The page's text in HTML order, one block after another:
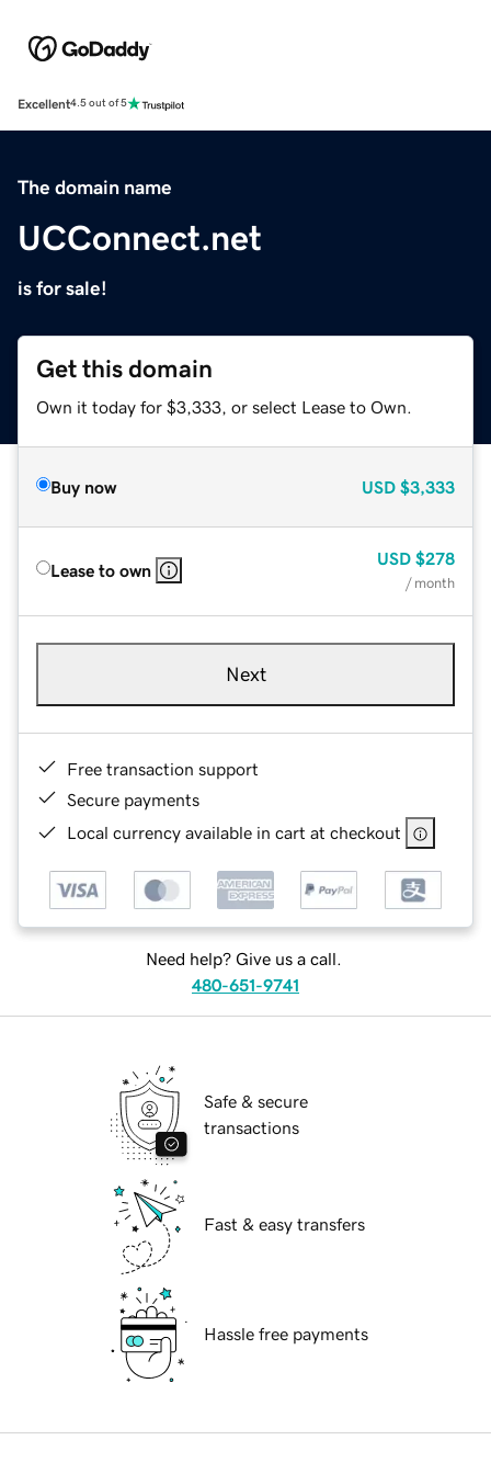
Excellent4.5 out of 5
The domain name
UCConnect.net
is for sale!
Get this domain
Own it today for $3,333, or select Lease to Own.
Buy now USD $3,333
Lease to own
USD $278
/ month
Next
Free transaction support
Secure payments
Local currency available in cart at checkout
Need help? Give us a call.
480-651-9741
Safe & secure
transactions
Fast & easy transfers
Hassle free payments